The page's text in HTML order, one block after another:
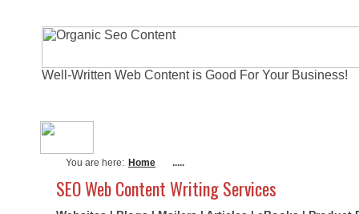
Well-Written Web Content is Good For Your Business!
You are here: Home .....
SEO Web Content Writing Services